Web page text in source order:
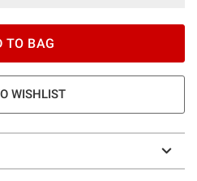
TO BAG
WISHLIST